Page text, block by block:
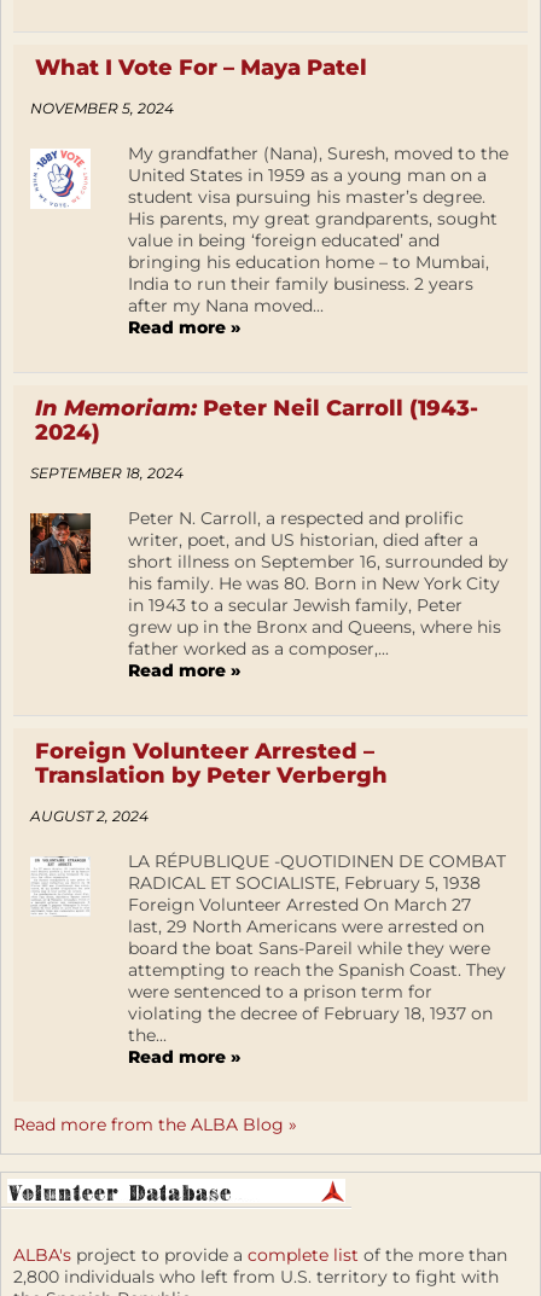
What I Vote For – Maya Patel
NOVEMBER 5, 2024
My grandfather (Nana), Suresh, moved to the
United States in 1959 as a young man on a
student visa pursuing his master’s degree.
His parents, my great grandparents, sought
value in being ‘foreign educated’ and
bringing his education home – to Mumbai,
India to run their family business. 2 years
after my Nana moved...
Read more »
In Memoriam:Peter Neil Carroll (1943-
2024)
SEPTEMBER 18, 2024
Peter N. Carroll, a respected and prolific
writer, poet, and US historian, died after a
short illness on September 16, surrounded by
his family. He was 80. Born in New York City
in 1943 to a secular Jewish family, Peter
grew up in the Bronx and Queens, where his
father worked as a composer,...
Read more »
Foreign Volunteer Arrested –
Translation by Peter Verbergh
AUGUST 2, 2024
LA RÉPUBLIQUE -QUOTIDINEN DE COMBAT
RADICAL ET SOCIALISTE, February 5, 1938
Foreign Volunteer Arrested On March 27
last, 29 North Americans were arrested on
board the boat Sans-Pareil while they were
attempting to reach the Spanish Coast. They
were sentenced to a prison term for
violating the decree of February 18, 1937 on
the...
Read more »
Read more from the ALBA Blog »
ALBA's project to provide a complete list of the more than
2,800 individuals who left from U.S. territory to fight with